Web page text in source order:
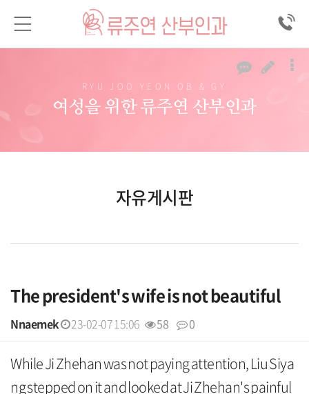
RYU JOO YEON OB & GY
여성을 위한 류주연 산부인과
자유게시판
The president's wife is not beautiful
Nnaemek 23-02-07 15:06 58 0
본문
While Ji Zhehan was not paying attention, Liu Siya
ng stepped on it and looked at Ji Zhehan's painful